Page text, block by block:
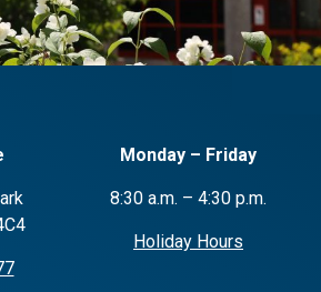
Monday – Friday
8:30 a.m. – 4:30 p.m.
Holiday Hours